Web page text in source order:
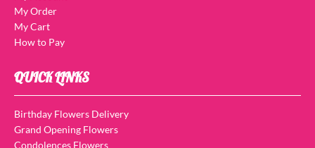
My Order
My Cart
How to Pay
QUICK LINKS
Birthday Flowers Delivery
Grand Opening Flowers
Condolences Flowers